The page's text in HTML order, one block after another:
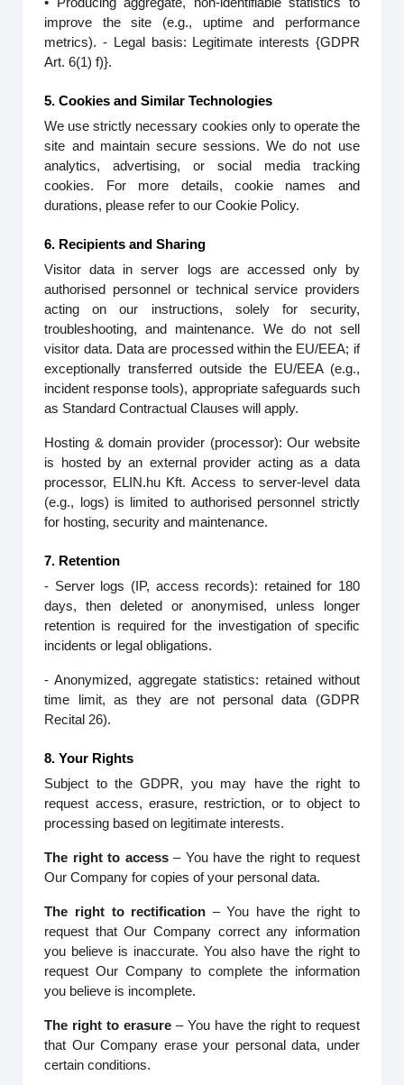
improve the site (e.g., uptime and performance
metrics). - Legal basis: Legitimate interests {GDPR
Art. 6(1) f)}.
5. Cookies and Similar Technologies
We use strictly necessary cookies only to operate the
site and maintain secure sessions. We do not use
analytics, advertising, or social media tracking
cookies. For more details, cookie names and
durations, please refer to our Cookie Policy.
6. Recipients and Sharing
Visitor data in server logs are accessed only by
authorised personnel or technical service providers
acting on our instructions, solely for security,
troubleshooting, and maintenance. We do not sell
visitor data. Data are processed within the EU/EEA; if
exceptionally transferred outside the EU/EEA (e.g.,
incident response tools), appropriate safeguards such
as Standard Contractual Clauses will apply.
Hosting & domain provider (processor): Our website
is hosted by an external provider acting as a data
processor, ELIN.hu Kft. Access to server‑level data
(e.g., logs) is limited to authorised personnel strictly
for hosting, security and maintenance.
7. Retention
- Server logs (IP, access records): retained for 180
days, then deleted or anonymised, unless longer
retention is required for the investigation of specific
incidents or legal obligations.
- Anonymized, aggregate statistics: retained without
time limit, as they are not personal data (GDPR
Recital 26).
8. Your Rights
Subject to the GDPR, you may have the right to
request access, erasure, restriction, or to object to
processing based on legitimate interests.
The right to access– You have the right to request
Our Company for copies of your personal data.
The right to rectification – You have the right to
request that Our Company correct any information
you believe is inaccurate. You also have the right to
request Our Company to complete the information
you believe is incomplete.
The right to erasure – You have the right to request
that Our Company erase your personal data, under
certain conditions.